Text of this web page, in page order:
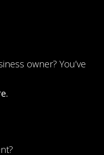
owner? You’ve